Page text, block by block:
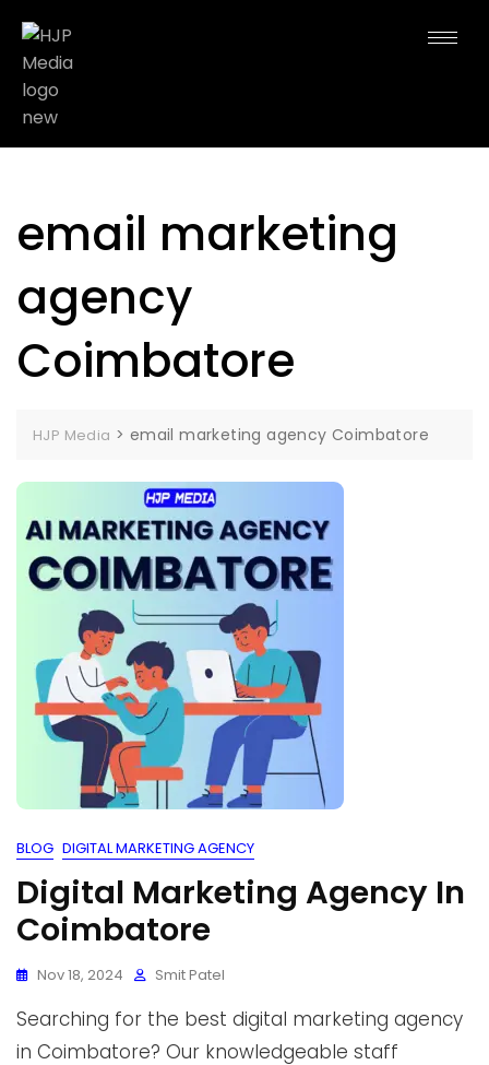
email marketing
agency
Coimbatore
HJP Media > email marketing agency Coimbatore
BLOG DIGITAL MARKETING AGENCY
Digital Marketing Agency In
Coimbatore
Nov 18, 2024 Smit Patel
Searching for the best digital marketing agency
in Coimbatore? Our knowledgeable staff